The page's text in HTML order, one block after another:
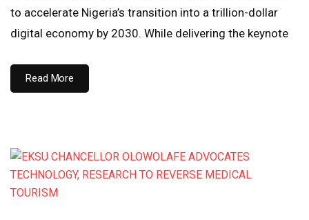
to accelerate Nigeria’s transition into a trillion-dollar
digital economy by 2030. While delivering the keynote
Read More